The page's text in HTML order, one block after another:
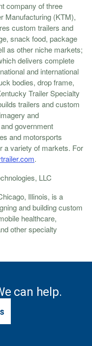
company of three
Manufacturing (KTM),
custom trailers and
snack food, package
as other niche markets;
delivers complete
and international
bodies, drop frame,
Trailer Specialty
trailers and custom
and
government
and motorsports
a variety of markets. For
.
LLC
Illinois, is a
and building custom
healthcare,
other specialty
can help.